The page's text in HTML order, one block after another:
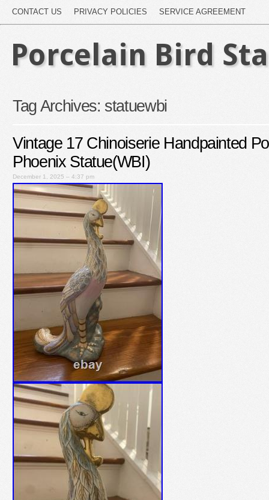
CONTACT US PRIVACY POLICIES SERVICE AGREEMENT
Porcelain Bird
Tag Archives: statuewbi
Vintage 17 Chinoiserie Handpainted
Phoenix Statue(WBI)
December 1, 2025 – 4:37 pm